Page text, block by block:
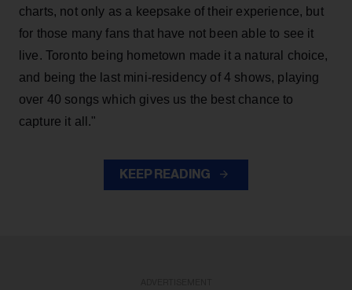
charts, not only as a keepsake of their experience, but
for those many fans that have not been able to see it
live. Toronto being hometown made it a natural choice,
and being the last mini-residency of 4 shows, playing
over 40 songs which gives us the best chance to
capture it all."
KEEP READING